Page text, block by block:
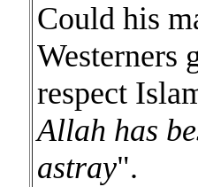
Could his
Westerners
respect
Allah has
astray".